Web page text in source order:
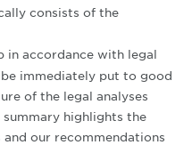
consists of the
in accordance with legal
immediately put to good
of the legal analyses
highlights the
our recommendations